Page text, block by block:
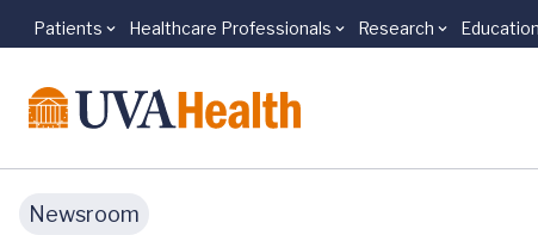
Skip to main content
Patients Healthcare Professionals Research Education
Newsroom